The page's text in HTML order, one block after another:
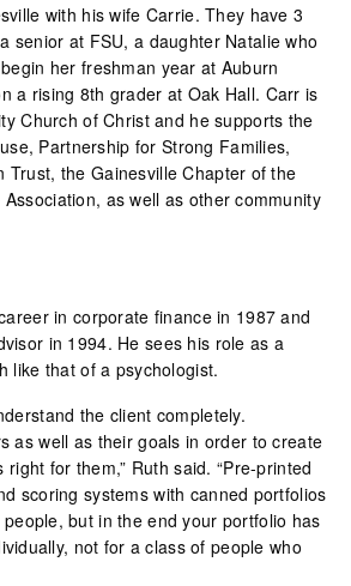
with his wife Carrie. They have 3
senior at FSU, a daughter Natalie who
her freshman year at Auburn
a rising 8th grader at Oak Hall. Carr is
Church of Christ and he supports the
Partnership for Strong Families,
Trust, the Gainesville Chapter of the
as well as other community
in corporate finance in 1987 and
in 1994. He sees his role as a
like that ofa psychologist.
the client completely.
as well as their goals in order to create
for them,” Ruth said. “Pre-printed
scoring systems with canned portfolios
but in the end your portfolio has
not for a class of people who